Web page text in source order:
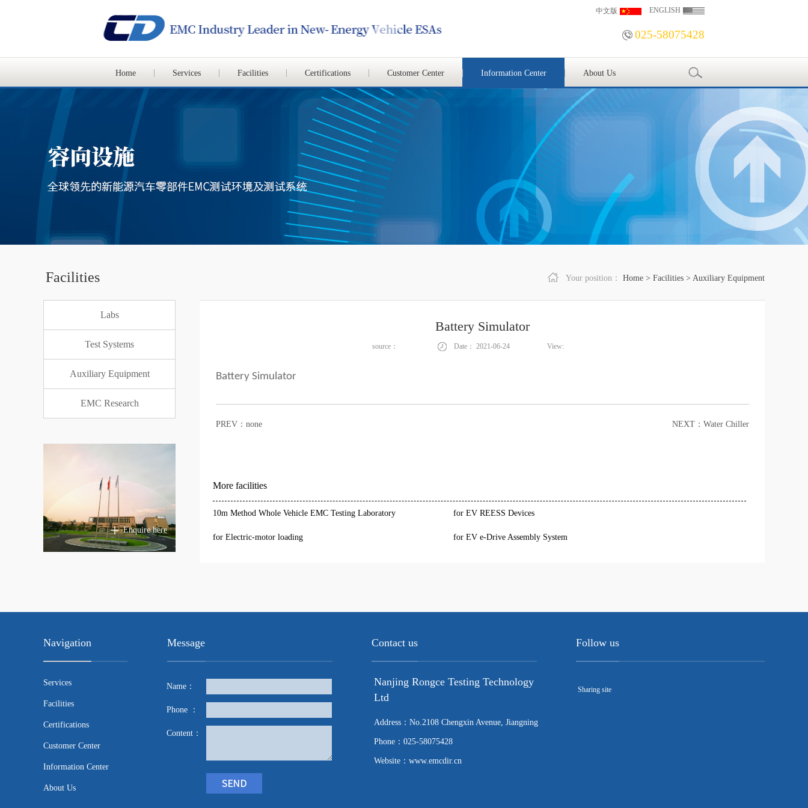
025-58075428
中文版 ENGLISH
Home Services Facilities Certifications Customer Center Information Center About Us
Facilities
Labs
Test Systems
Auxiliary Equipment
EMC Research
Enquire here
Your position： Home > Facilities > Auxiliary Equipment
Battery Simulator
Date： 2021-06-24 View:
source：
Battery Simulator
PREV：none NEXT： Water Chiller
More facilities
10m Method Whole Vehicle EMC Testing Laboratory for EV REESS Devices
for Electric-motor loading for EV e-Drive Assembly System
Navigation Message Contact us Follow us
Services
Facilities
Certifications
Customer Center
Information Center
About Us
Name：
Phone ：
Content：
Nanjing Rongce Testing Technology
Ltd
Address：No.2108 Chengxin Avenue, Jiangning
Phone：025-58075428
Website：www.emcdir.cn
Sharing site